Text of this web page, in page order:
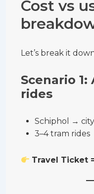
Cost vs
Let’s break it
Scenario 1:
rides
Schiphol →
3–4 tram rides
Travel Ticket